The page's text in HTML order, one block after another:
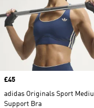
Price
£45
adidas Originals Sport
Support Bra